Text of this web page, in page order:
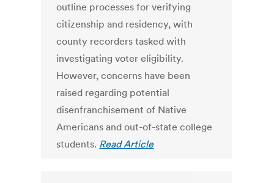
outline processes for verifying
citizenship and residency, with
county recorders tasked with
investigating voter eligibility.
However, concerns have been
raised regarding potential
disenfranchisement of Native
Americans and out-of-state college
students. Read Article